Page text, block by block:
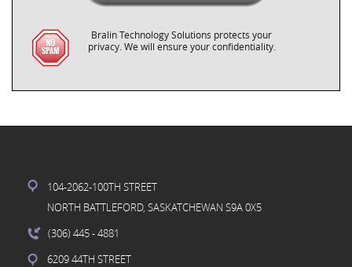
Bralin Technology Solutions protects your
privacy. We will ensure your confidentiality.
104-2062-100TH STREET
NORTH BATTLEFORD, SASKATCHEWAN S9A 0X5
(306) 445- 4881
6209 44TH STREET